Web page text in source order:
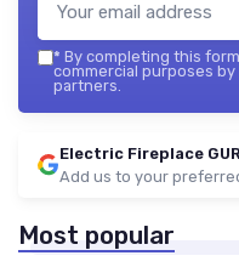
* By completing this
commercial purposes by
partners.
Electric Fireplace
Add us to your
Most popular